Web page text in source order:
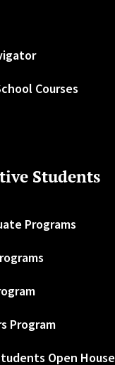
Courses
Students
Programs
Program
Open House